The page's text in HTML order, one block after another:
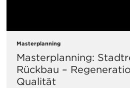
Masterplanning
Masterplanning:
Rückbau –
Qualität